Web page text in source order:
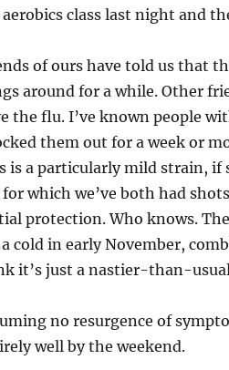
class last night and
of ours have told us that
around for a while. Other
the flu. I’ve known people
them out for a week or
is a particularly mild strain,
which we’ve both had
protection. Who knows.
cold in early November,
it’s just a nastier-than-
no resurgence of
well by the weekend.